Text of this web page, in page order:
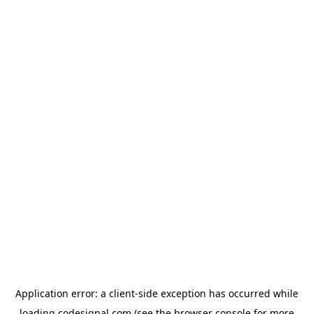
Application error: a client-side exception has occurred while